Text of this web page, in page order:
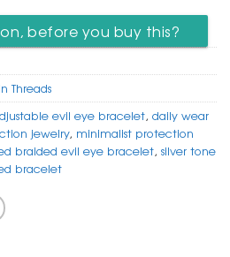
before you buy this?
Threads
evil eye bracelet, daily wear
jewelry, minimalist protection
braided evil eye bracelet, silver tone
bracelet